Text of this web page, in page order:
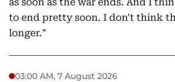
to end pretty soon. I don't think
longer."
03:00 AM, 7 August 2026